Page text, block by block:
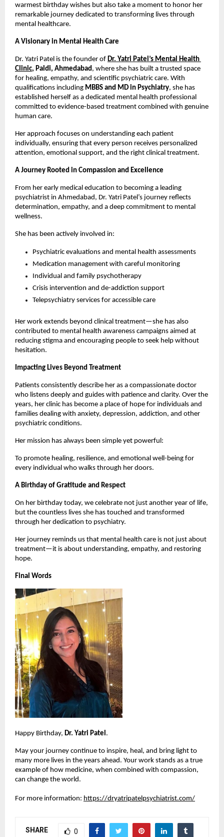
warmest birthday wishes but also take a moment to honor her
remarkable journey dedicated to transforming lives through
mental healthcare.
A Visionary in Mental Health Care
Dr. Yatri Patel is the founder of Dr. Yatri Patel’s Mental Health
Clinic, Paldi, Ahmedabad , where she has built a trusted space
for healing, empathy, and scientific psychiatric care. With
qualifications including MBBS and MD in Psychiatry, she has
established herself as a dedicated mental health professional
committed to evidence-based treatment combined with genuine
human care.
Her approach focuses on understanding each patient
individually, ensuring that every person receives personalized
attention, emotional support, and the right clinical treatment.
A Journey Rooted in Compassion and Excellence
From her early medical education to becoming a leading
psychiatrist in Ahmedabad, Dr. Yatri Patel’s journey reflects
determination, empathy, and a deep commitment to mental
wellness.
She has been actively involved in:
Psychiatric evaluations and mental health assessments
Medication management with careful monitoring
Individual and family psychotherapy
Crisis intervention and de-addiction support
Telepsychiatry services for accessible care
Her work extends beyond clinical treatment—she has also
contributed to mental health awareness campaigns aimed at
reducing stigma and encouraging people to seek help without
hesitation.
Impacting Lives Beyond Treatment
Patients consistently describe her as a compassionate doctor
who listens deeply and guides with patience and clarity. Over the
years, her clinic has become a place of hope for individuals and
families dealing with anxiety, depression, addiction, and other
psychiatric conditions.
Her mission has always been simple yet powerful:
To promote healing, resilience, and emotional well-being for
every individual who walks through her doors.
A Birthday of Gratitude and Respect
On her birthday today, we celebrate not just another year of life,
but the countless lives she has touched and transformed
through her dedication to psychiatry.
Her journey reminds us that mental health care is not just about
treatment—it is about understanding, empathy, and restoring
hope.
Final Words
Happy Birthday, Dr. Yatri Patel .
May your journey continue to inspire, heal, and bring light to
many more lives in the years ahead. Your work stands as a true
example of how medicine, when combined with compassion,
can change the world.
For more information: https://dryatripatelpsychiatrist.com/
SHARE 0